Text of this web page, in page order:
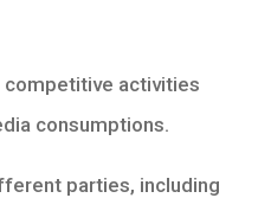
competitive activities
consumptions.
parties, including